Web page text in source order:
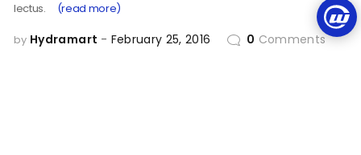
lectus.
(read more)
by Hydramart February 25, 2016 0 Comments